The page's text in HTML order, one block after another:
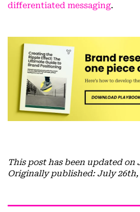
differentiated messaging.
This post has been updated on
Originally published: July 26th,